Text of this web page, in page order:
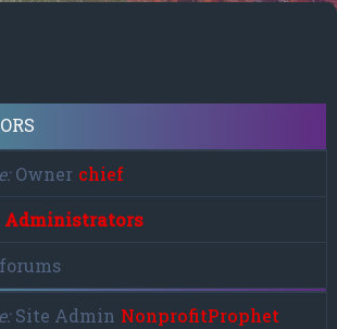
Owner chief
Administrators
Site Admin NonprofitProphet